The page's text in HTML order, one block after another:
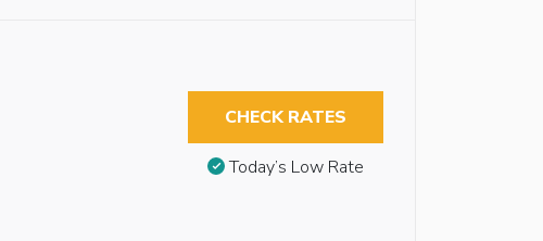
CHECK RATES
Today’s Low Rate